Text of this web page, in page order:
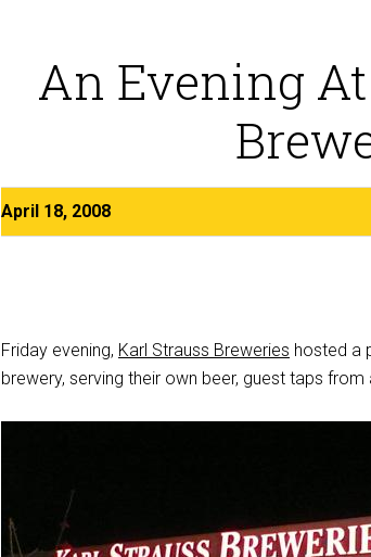
An Evening
April 18, 2008
Friday evening, Karl Strauss Breweries hosted a
brewery, serving their own beer, guest taps